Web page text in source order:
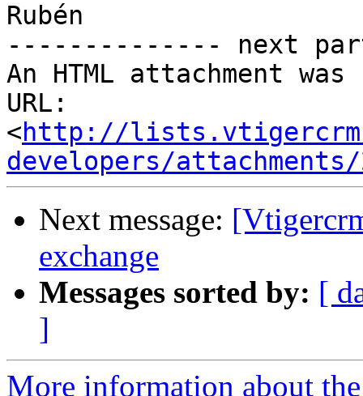
Rubén
-------------- next
An HTML attachment
URL:
<http://
developers/
Next message:
exchange
Messages sorted by: [
]
More information about